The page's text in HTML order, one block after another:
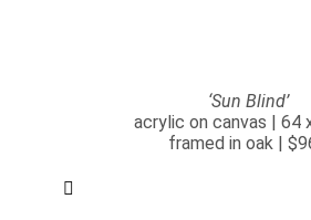
‘Sun Blind’
acrylic on canvas | 64
framed in oak |